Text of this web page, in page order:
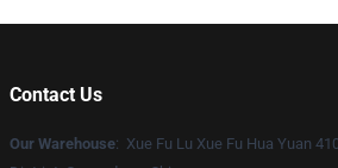
Contact Us
Our Warehouse: Xue Fu Lu Xue Fu Hua Yuan